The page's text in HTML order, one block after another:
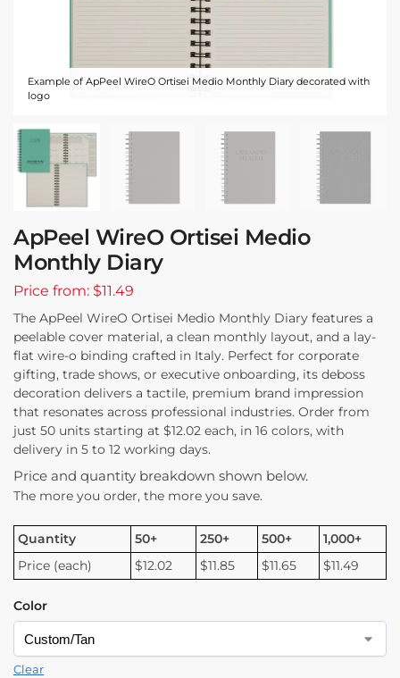
Example of ApPeel WireO Ortisei Medio Monthly Diary decorated with
logo
ApPeel WireO Ortisei Medio
Monthly Diary
Price from: $11.49
The ApPeel WireO Ortisei Medio Monthly Diary features a
peelable cover material, a clean monthly layout, and a lay-
flat wire-o binding crafted in Italy. Perfect for corporate
gifting, trade shows, or executive onboarding, its deboss
decoration delivers a tactile, premium brand impression
that resonates across professional industries. Order from
just 50 units starting at $12.02 each, in 16 colors, with
delivery in 5 to 12 working days.
Price and quantity breakdown shown below.
The more you order, the more you save.
Quantity 50+ 250+ 500+
1,000+
Price (each)
$12.02 $11.85 $11.65 $11.49
Color
Clear